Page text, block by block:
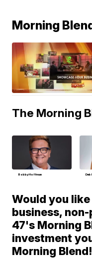
Morning
The Morning
Bobby Hoffman Deb
Would you
business,
47's Morning
investment
Morning Blend!